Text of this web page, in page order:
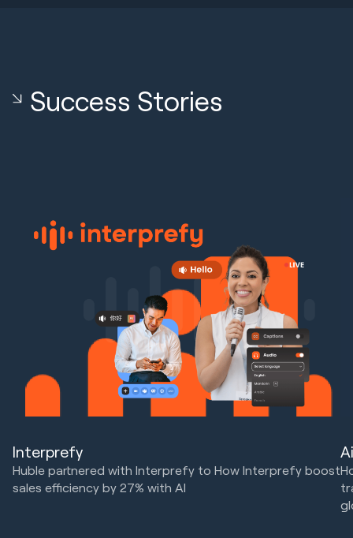
Success Stories
Interprefy
Huble partnered with Interprefy to How Interprefy boost
sales efficiency by 27% with AI